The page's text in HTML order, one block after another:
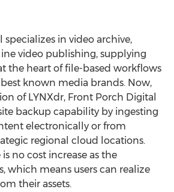
in video archive,
video publishing, supplying
the heart of file-based workflows
known media brands. Now,
of LYNXdr, Front Porch Digital
backup capability by ingesting
electronically or from
regional cloud locations.
no cost increase as the
which means users can realize
their assets.